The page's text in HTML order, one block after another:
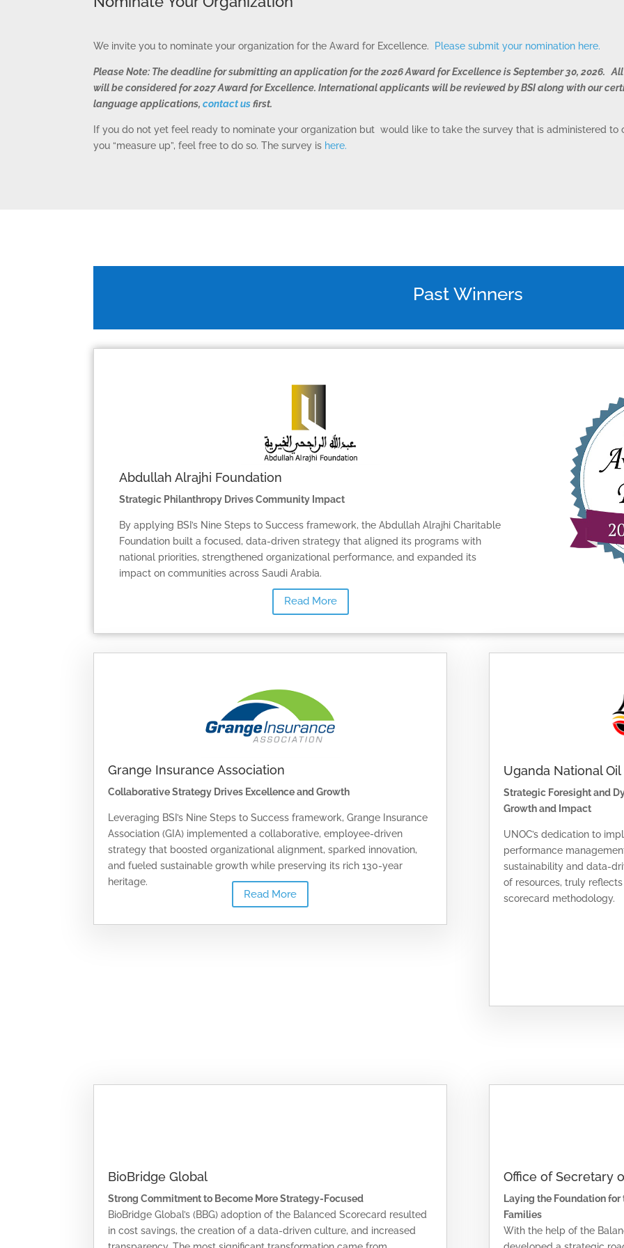
TRAINING AND
CERTIFICATION
SOFTWARE
We invite you to nominate your organization for the Award for Excellence. Please submit your nomination here.
Please Note: The deadline for submitting an application for the 2026 Award for Excellence is September 30, 2026.
will be considered for 2027 Award for Excellence. International applicants will be reviewed by BSI along with our
language applications, contact usfirst.
If you do not yet feel ready to nominate your organization but would like to take the survey that is administered to
you “measure up”, feel free to do so. The survey is here.
Past Winners
Abdullah Alrajhi Foundation
Strategic Philanthropy Drives Community Impact
By applying BSI’s Nine Steps to Success framework, the Abdullah Alrajhi Charitable
Foundation built a focused, data-driven strategy that aligned its programs with
national priorities, strengthened organizational performance, and expanded its
impact on communities across Saudi Arabia.
Read More
Grange Insurance Association
Collaborative Strategy Drives Excellence and Growth
Leveraging BSI’s Nine Steps to Success framework, Grange Insurance
Association (GIA) implemented a collaborative, employee-driven
strategy that boosted organizational alignment, sparked innovation,
and fueled sustainable growth while preserving its rich 130-year
heritage.
Read More
Uganda National
Strategic Foresight and
Growth and Impact
UNOC’s dedication to
performance
sustainability and data-
of resources, truly
scorecard methodology.
BioBridge Global
Strong Commitment to Become More Strategy-Focused
BioBridge Global’s (BBG) adoption of the Balanced Scorecard resulted
in cost savings, the creation of a data-driven culture, and increased
Office of Secretary
Laying the Foundation
Families
With the help of the